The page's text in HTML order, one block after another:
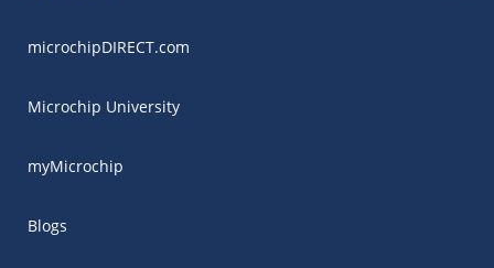
microchipDIRECT.com
Microchip University
myMicrochip
Blogs